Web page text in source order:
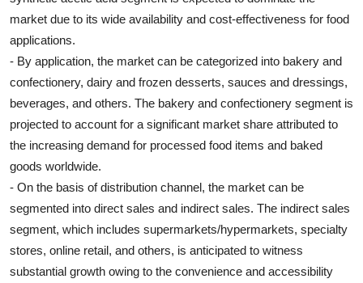
market due to its wide availability and cost-effectiveness for food
applications.
- By application, the market can be categorized into bakery and
confectionery, dairy and frozen desserts, sauces and dressings,
beverages, and others. The bakery and confectionery segment is
projected to account for a significant market share attributed to
the increasing demand for processed food items and baked
goods worldwide.
- On the basis of distribution channel, the market can be
segmented into direct sales and indirect sales. The indirect sales
segment, which includes supermarkets/hypermarkets, specialty
stores, online retail, and others, is anticipated to witness
substantial growth owing to the convenience and accessibility